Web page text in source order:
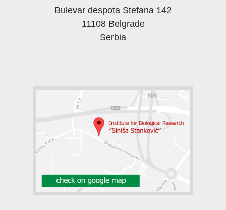
Bulevar despota Stefana 142
11108 Belgrade
Serbia